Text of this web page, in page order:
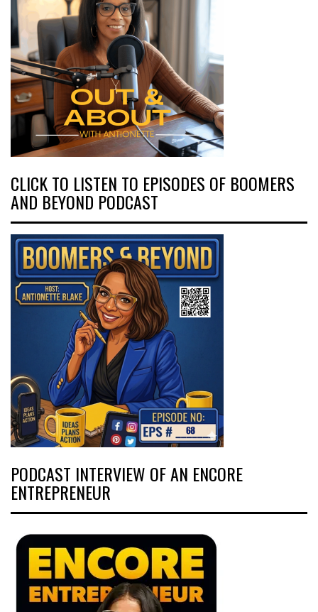
CLICK TO LISTEN TO EPISODES OF BOOMERS
AND BEYOND PODCAST
PODCAST INTERVIEW OF AN ENCORE
ENTREPRENEUR